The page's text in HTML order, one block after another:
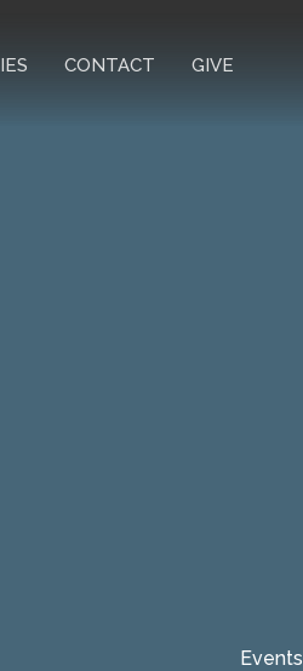
CONTACT GIVE
Events